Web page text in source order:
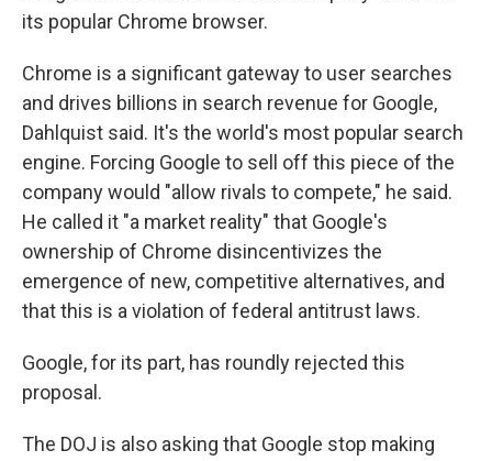
its popular Chrome browser.
Chrome is a significant gateway to user searches
and drives billions in search revenue for Google,
Dahlquist said. It's the world's most popular search
engine. Forcing Google to sell off this piece of the
company would "allow rivals to compete," he said.
He called it "a market reality" that Google's
ownership of Chrome disincentivizes the
emergence of new, competitive alternatives, and
that this is a violation of federal antitrust laws.
Google, for its part, has roundly rejected this
proposal.
The DOJ is also asking that Google stop making